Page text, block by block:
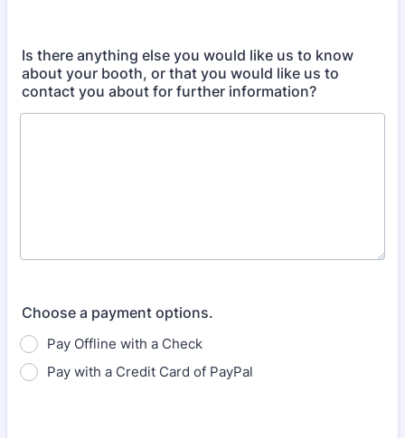
Is there anything else you would like us to know
about your booth, or that you would like us to
contact you about for further information?
Choose a payment options.
Pay Offline with a Check
Pay with a Credit Card of PayPal